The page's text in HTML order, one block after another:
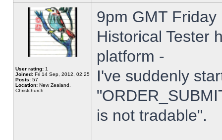
User rating: 1
Joined: Fri 14 Sep, 2012, 02:25
Posts: 57
Location: New Zealand,
Christchurch
9pm GMT
Historical Tester
platform -
I've suddenly
is not tradable".